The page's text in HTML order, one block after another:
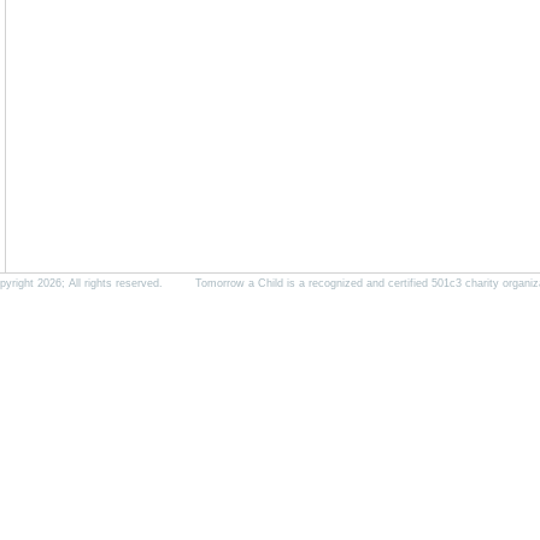
2026; All rights reserved. Tomorrow a Child is a recognized and certified 501c3 charity